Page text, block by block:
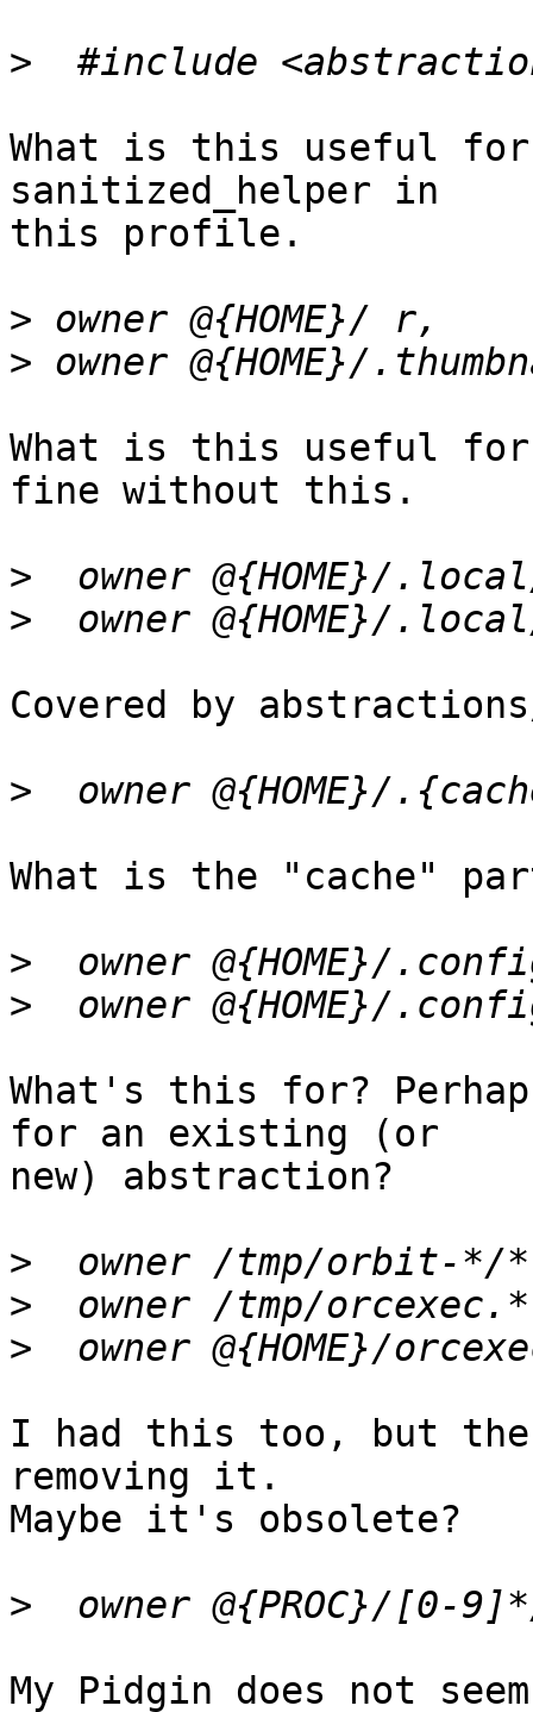
>
What is this useful
sanitized_helper in
this profile.
>
>
What is this useful
fine without this.
>
>
Covered by
>
What is the "cache"
>
>
What's this for?
for an existing (or
new) abstraction?
>
>
>
I had this too, but
removing it.
Maybe it's obsolete?
>
My Pidgin does not